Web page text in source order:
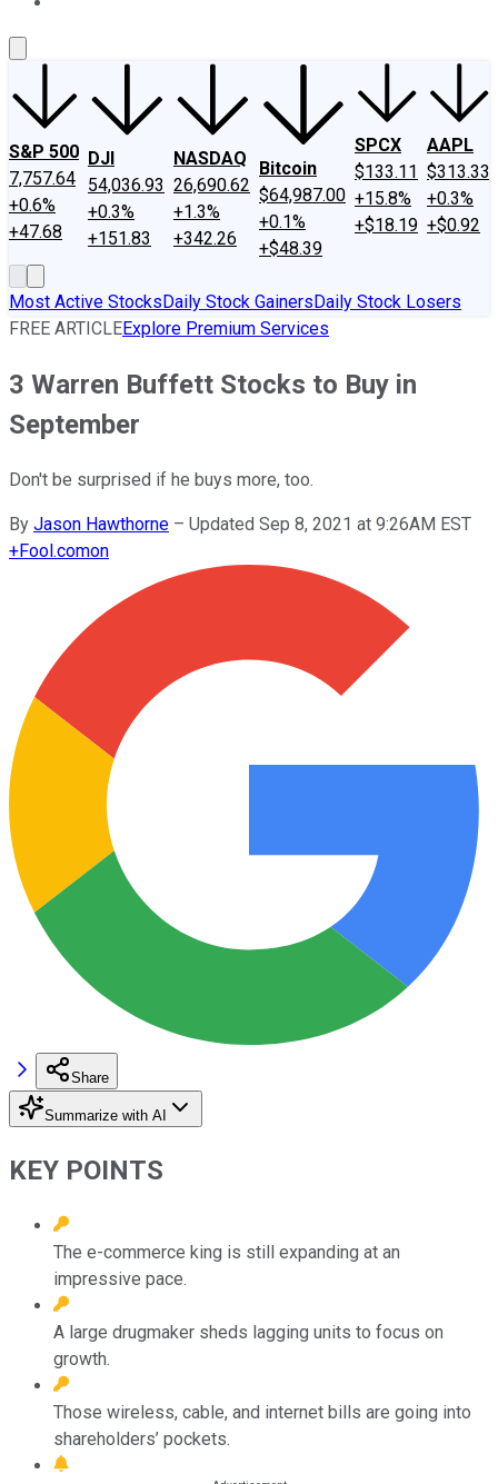
S&P 500
7,757.64
+0.6%
+47.68
DJI
54,036.93
+0.3%
+151.83
NASDAQ
26,690.62
+1.3%
+342.26
Bitcoin
$64,987.00
+0.1%
+$48.39
SPCX
$133.11
+15.8%
+$18.19
AAPL
$313.33
+0.3%
+$0.92
Most Active StocksDaily Stock GainersDaily Stock Losers
FREE ARTICLEExplore Premium Services
3 Warren Buffett Stocks to Buy in
September
Don't be surprised if he buys more, too.
By Jason Hawthorne – Updated Sep 8, 2021 at 9:26AM EST
+Fool.comon
Share
Summarize with AI
KEY POINTS
The e-commerce king is still expanding at an
impressive pace.
A large drugmaker sheds lagging units to focus on
growth.
Those wireless, cable, and internet bills are going into
shareholders’ pockets.